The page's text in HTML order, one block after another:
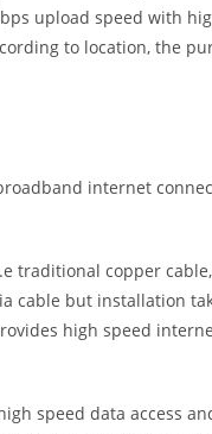
upload speed with
to location, the
internet
traditional copper
cable but installation
high speed
speed data access